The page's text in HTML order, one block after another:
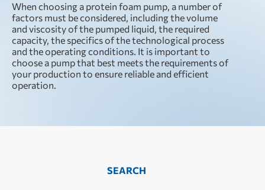
When choosing a protein foam pump, a number of
factors must be considered, including the volume
and viscosity of the pumped liquid, the required
capacity, the specifics of the technological process
and the operating conditions. It is important to
choose a pump that best meets the requirements of
your production to ensure reliable and efficient
operation.
SEARCH